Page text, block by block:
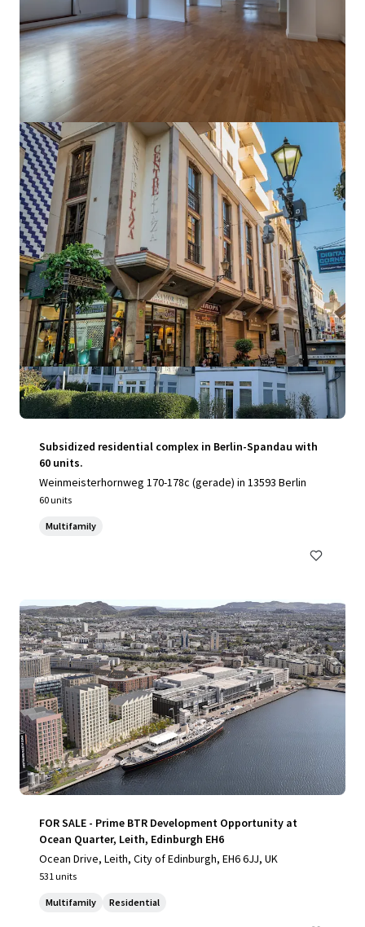
View more
Subsidized residential complex in Berlin-Spandau with
60 units.
Weinmeisterhornweg 170-178c (gerade) in 13593 Berlin
60 units
Multifamily
FOR SALE - Prime BTR Development Opportunity at
Ocean Quarter, Leith, Edinburgh EH6
Ocean Drive, Leith, City of Edinburgh, EH6 6JJ, UK
531 units
Multifamily Residential